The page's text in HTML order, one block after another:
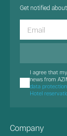
Company
Get notified
I agree that
news from
data
Hotel